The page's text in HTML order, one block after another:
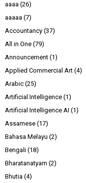
aaaa (26)
aaaaa (7)
Accountancy (37)
All in One (79)
Announcement (1)
Applied Commercial Art (4)
Arabic (25)
Artificial Intelligence (1)
Artificial Intelligence AI (1)
Assamese (17)
Bahasa Melayu (2)
Bengali (18)
Bharatanatyam (2)
Bhutia (4)